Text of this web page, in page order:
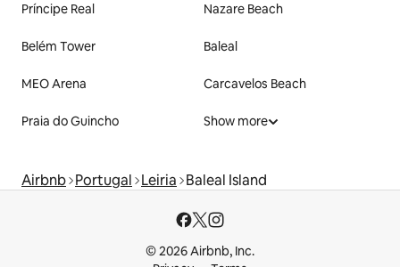
Príncipe Real Nazare Beach
Belém Tower Baleal
MEO Arena Carcavelos Beach
Praia do Guincho Show more
Airbnb Portugal Leiria Baleal Island
© 2026 Airbnb, Inc.